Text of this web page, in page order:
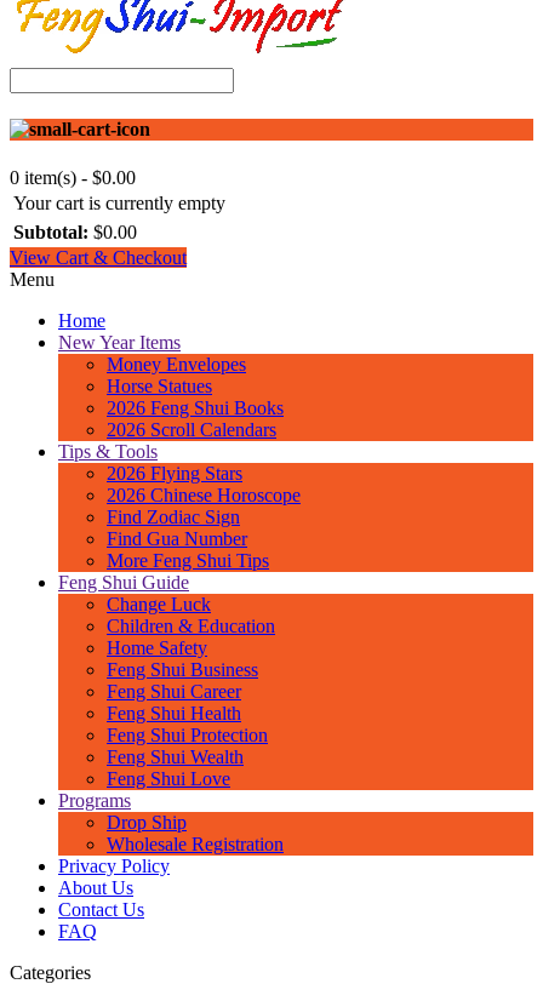
0 item(s) - $0.00
Your cart is currently empty
Subtotal: $0.00
View Cart & Checkout
Menu
Home
New Year Items
Money Envelopes
Horse Statues
2026 Feng Shui Books
2026 Scroll Calendars
Tips & Tools
2026 Flying Stars
2026 Chinese Horoscope
Find Zodiac Sign
Find Gua Number
More Feng Shui Tips
Feng Shui Guide
Change Luck
Children & Education
Home Safety
Feng Shui Business
Feng Shui Career
Feng Shui Health
Feng Shui Protection
Feng Shui Wealth
Feng Shui Love
Programs
Drop Ship
Wholesale Registration
Privacy Policy
About Us
Contact Us
FAQ
Categories